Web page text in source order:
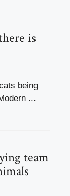
is
being
...
team